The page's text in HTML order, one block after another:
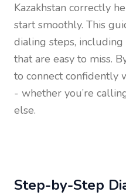
Kazakhstan correctly
start smoothly. This
dialing steps,
that are easy to miss.
to connect confidently
- whether you’re
else.
Step-by-Step